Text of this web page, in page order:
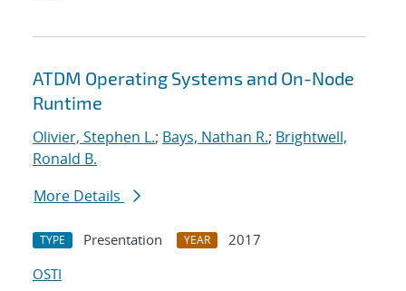
ATDM Operating Systems and On-Node
Runtime
Olivier, Stephen L.; Bays, Nathan R.; Brightwell,
Ronald B.
More Details
TYPE Presentation YEAR
2017
OSTI